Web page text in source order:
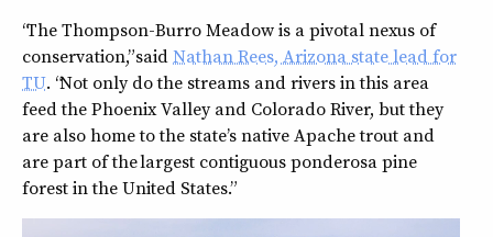
“The Thompson-Burro Meadow is a pivotal nexus of
conservation,” saidNathan Rees, Arizona state lead for
TU. “Not only do the streams and rivers in this area
feed the Phoenix Valley and Colorado River, but they
are also home to the state’s native Apache trout and
are part of the largest contiguous ponderosa pine
forest in the United States.”